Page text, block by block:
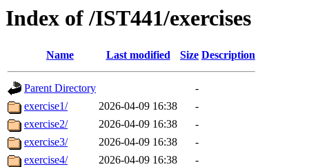
Index of /IST441/exercises
Name Last modified Size Description
Parent Directory
-
exercise1/
2026-04-09 16:38
-
exercise2/
2026-04-09 16:38
-
exercise3/
2026-04-09 16:38
-
exercise4/
2026-04-09 16:38
-